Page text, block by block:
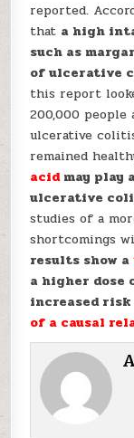
reported.
that a high
such as
of ulcerative
this report
200,000 people
ulcerative
remained
acidmay play
ulcerative
studies of a
shortcomings
results show a
a higher
increased risk
of a causal